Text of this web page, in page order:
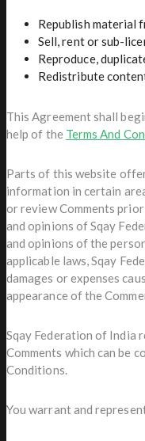
Republish material
Sell, rent or sub-
Reproduce,
Redistribute
This Agreement shall
help of the Terms And
Parts of this website
information in certain
or review Comments
and opinions of Sqay
and opinions of the
applicable laws, Sqay
damages or expenses
appearance of the
Sqay Federation of India
Comments which can be
Conditions.
You warrant and